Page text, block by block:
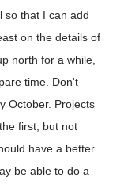
so that I can add
on the details of
north for a while,
time. Don't
October. Projects
first, but not
have a better
be able to do a